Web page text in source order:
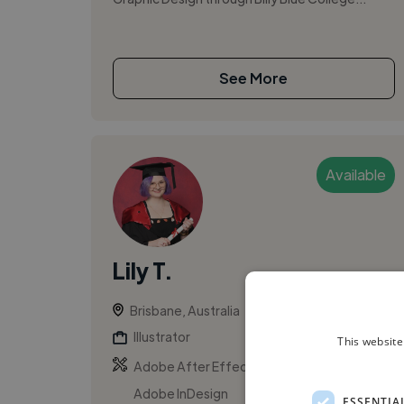
See More
Available
Lily T.
Brisbane, Australia
Illustrator
Adobe After Effects
Adobe InDesign
This